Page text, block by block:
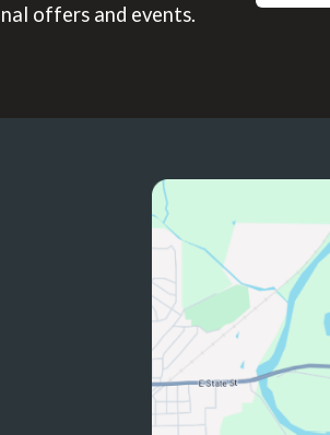
offers and events.